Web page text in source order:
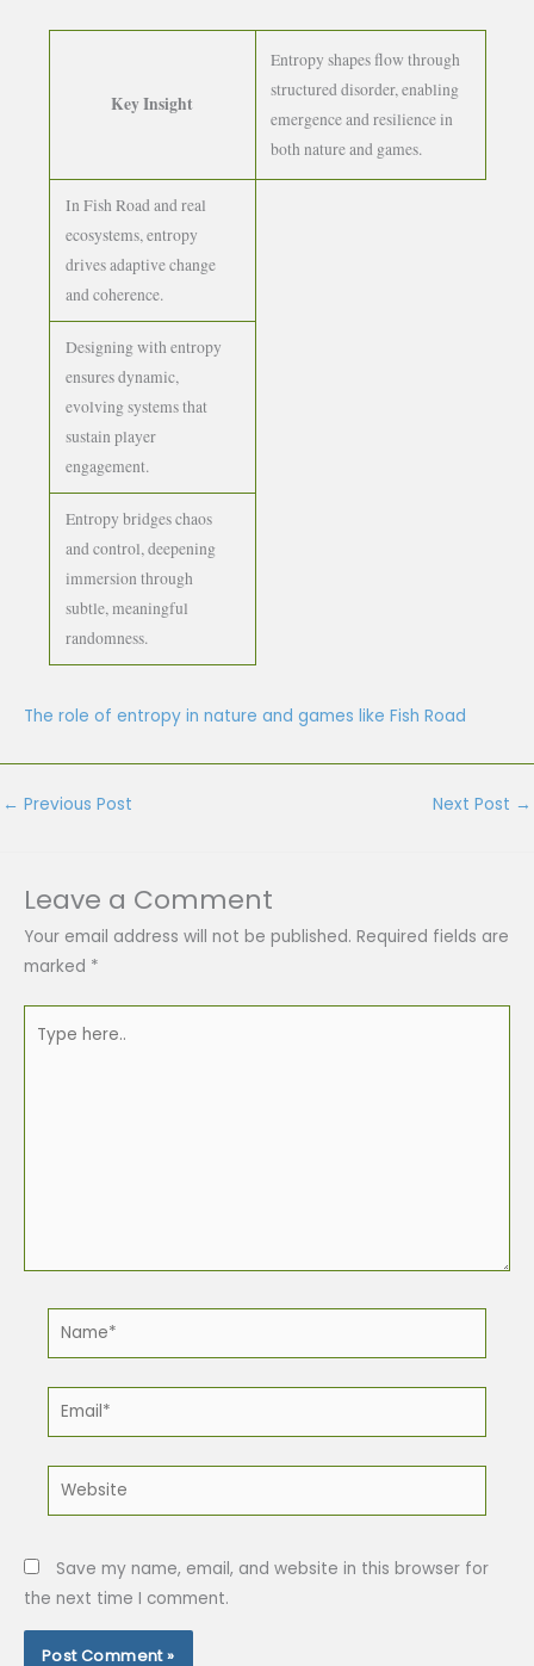
Key Insight
Entropy shapes flow through
structured disorder, enabling
emergence and resilience in
both nature and games.
In Fish Road and real
ecosystems, entropy
drives adaptive change
and coherence.
Designing with entropy
ensures dynamic,
evolving systems that
sustain player
engagement.
Entropy bridges chaos
and control, deepening
immersion through
subtle, meaningful
randomness.
The role of entropy in nature and games like Fish Road
← Previous Post Next Post →
Leave a Comment
Your email address will not be published. Required fields are
marked *
here..
Name*
Email*
Website
Save my name, email, and website in this browser for
the next time I comment.